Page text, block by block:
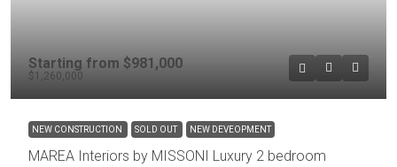
Starting from $981,000
$1,260,000
NEW CONSTRUCTION SOLD OUT NEW DEVEOPMENT
MAREA Interiors by MISSONI Luxury 2 bedroom